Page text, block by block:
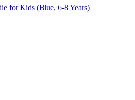
for Kids (Blue, 6-8 Years)